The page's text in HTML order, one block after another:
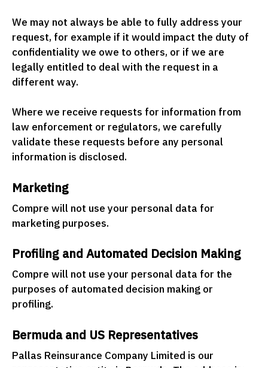
We may not always be able to fully address your
request, for example if it would impact the duty of
confidentiality we owe to others, or if we are
legally entitled to deal with the request in a
different way.
Where we receive requests for information from
law enforcement or regulators, we carefully
validate these requests before any personal
information is disclosed.
Marketing
Compre will not use your personal data for
marketing purposes.
Profiling and Automated Decision Making
Compre will not use your personal data for the
purposes of automated decision making or
profiling.
Bermuda and US Representatives
Pallas Reinsurance Company Limited is our